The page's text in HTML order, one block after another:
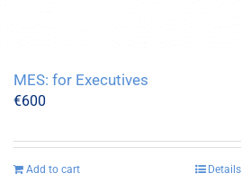
MES: for Executives
€600
Add to cart Details